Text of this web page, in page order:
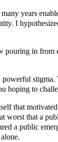
years
I
in from
hoping to
that
worst that a
a public